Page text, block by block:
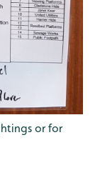
or for